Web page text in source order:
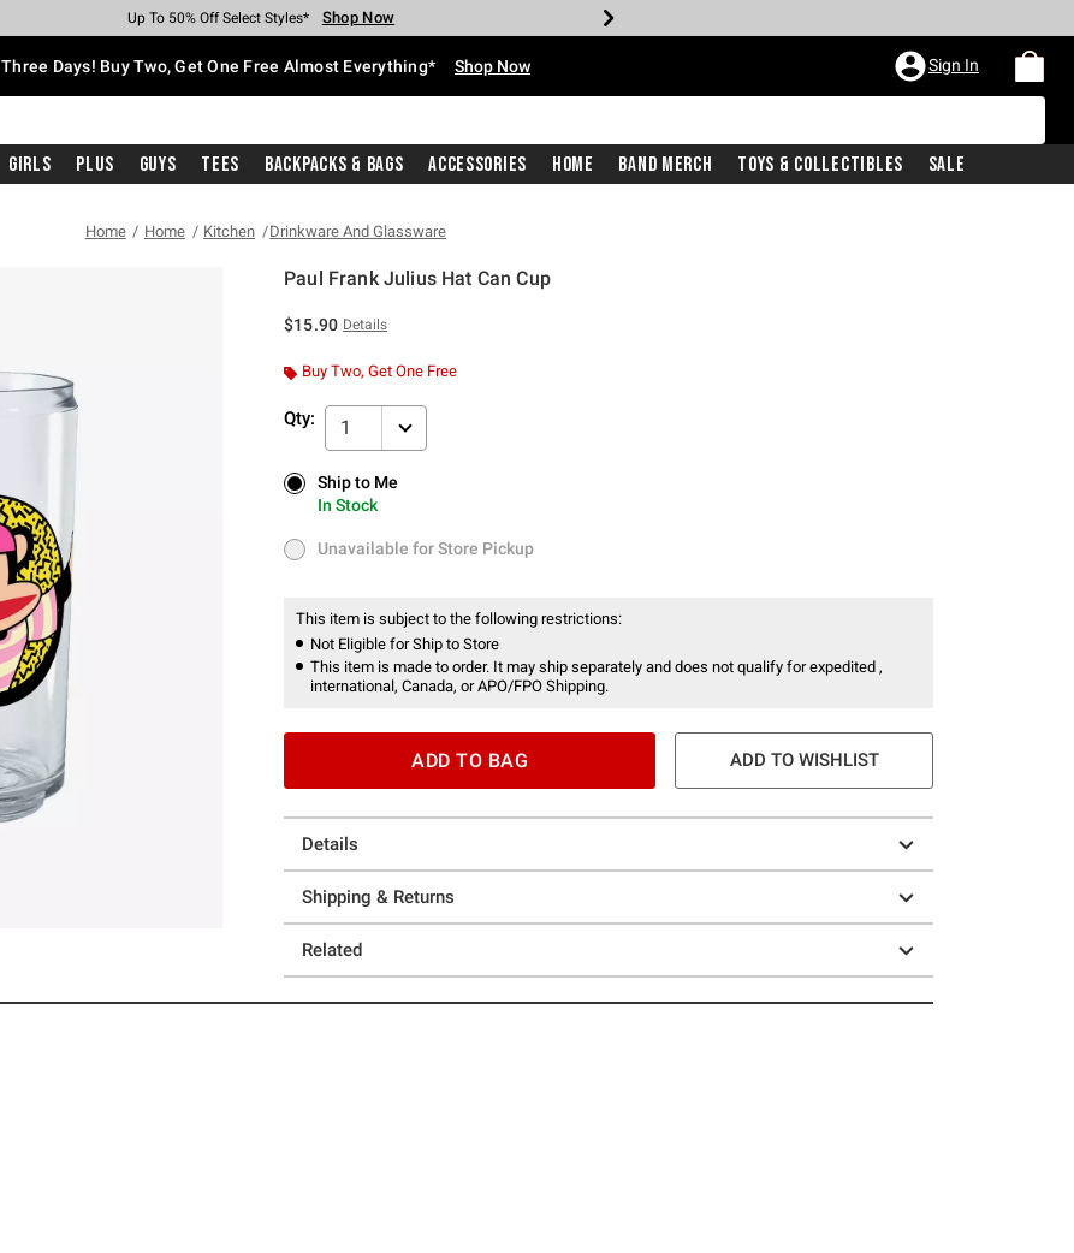
Earn Hot Cash Every $40 Spent* Shop Now
Up To 50% Off Select Styles* Shop Now
Up To 40% Off Backpacks* Shop Now
Up To 60% Off Clearance* Shop Now
Free Pickup In-Store* Shop Now
Free Shipping With $75 Purchase* Shop Now
Three Days! Buy Two, Get One Free Almost Everything* Shop Now Sign In
Girls Plus Guys Tees Backpacks & Bags Accessories Home Band Merch Toys & Collectibles Sale
Home Home Kitchen Drinkware And Glassware
Paul Frank Julius Hat Can Cup
$15.90 Details
Buy Two, Get One Free
Qty: 1
Ship to Me
In Stock
Ship to Me
In Stock
Unavailable for Store Pickup
Unavailable for Store Pickup
This item is subject to the following restrictions:
Not Eligible for Ship to Store
This item is made to order. It may ship separately and does not qualify for expedited ,
international, Canada, or APO/FPO Shipping.
ADD TO BAG ADD TO WISHLIST
Details
Shipping & Returns
Related